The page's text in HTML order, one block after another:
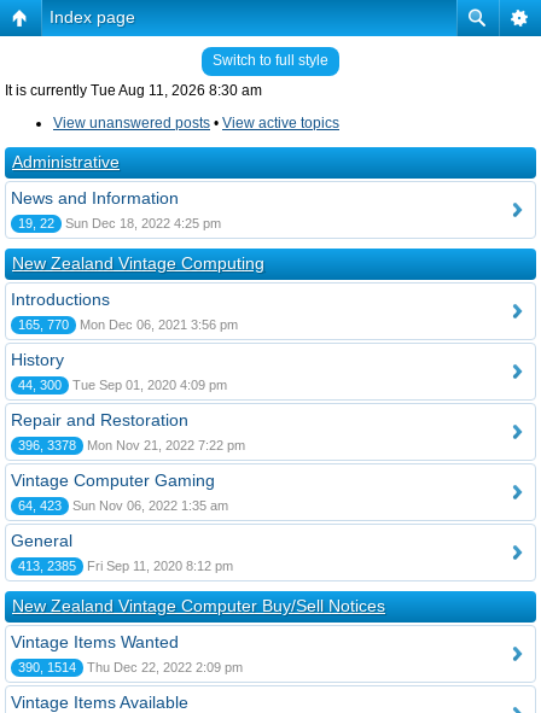
Index page
Switch to full style
It is currently Tue Aug 11, 2026 8:30 am
View unanswered posts • View active topics
Administrative
News and Information
19, 22 Sun Dec 18, 2022 4:25 pm
New Zealand Vintage Computing
Introductions
165, 770 Mon Dec 06, 2021 3:56 pm
History
44, 300 Tue Sep 01, 2020 4:09 pm
Repair and Restoration
396, 3378 Mon Nov 21, 2022 7:22 pm
Vintage Computer Gaming
64, 423 Sun Nov 06, 2022 1:35 am
General
413, 2385 Fri Sep 11, 2020 8:12 pm
New Zealand Vintage Computer Buy/Sell Notices
Vintage Items Wanted
390, 1514 Thu Dec 22, 2022 2:09 pm
Vintage Items Available